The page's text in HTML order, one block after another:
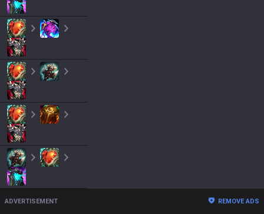
ADVERTISEMENT REMOVE ADS